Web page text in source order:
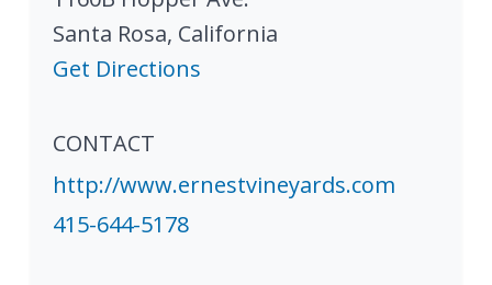
Santa Rosa, California
Get Directions
CONTACT
http://www.ernestvineyards.com
415-644-5178